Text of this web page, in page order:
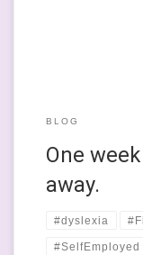
BLOG
One
away.
#dyslexia
#SelfEmployed